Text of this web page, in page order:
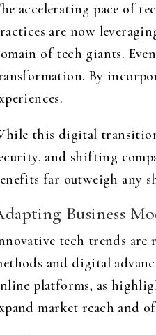
accelerating pace of
are now
of tech giants.
By
this digital
and shifting
far outweigh any
Business
tech trends are
and digital
platforms, as
market reach and